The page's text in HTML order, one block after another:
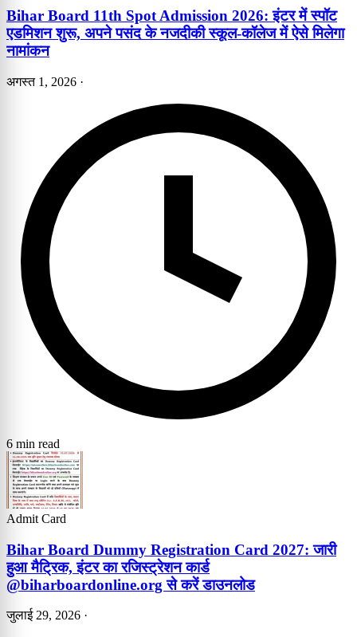
Bihar Board 11th Spot Admission 2026: इंटर में स्पॉट
एडमिशन शुरू, अपने पसंद के नजदीकी स्कूल-कॉलेज में ऐसे मिलेगा
नामांकन
अगस्त 1, 2026 ·
6 min read
Admit Card
Bihar Board Dummy Registration Card 2027: जारी
हुआ मैट्रिक, इंटर का रजिस्ट्रेशन कार्ड
@biharboardonline.org से करें डाउनलोड
जुलाई 29, 2026 ·